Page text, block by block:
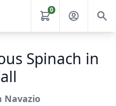
0
Spinach in
Navazio